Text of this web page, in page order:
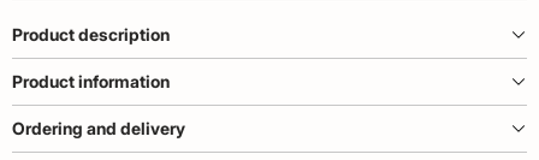
Product description
Product information
Ordering and delivery